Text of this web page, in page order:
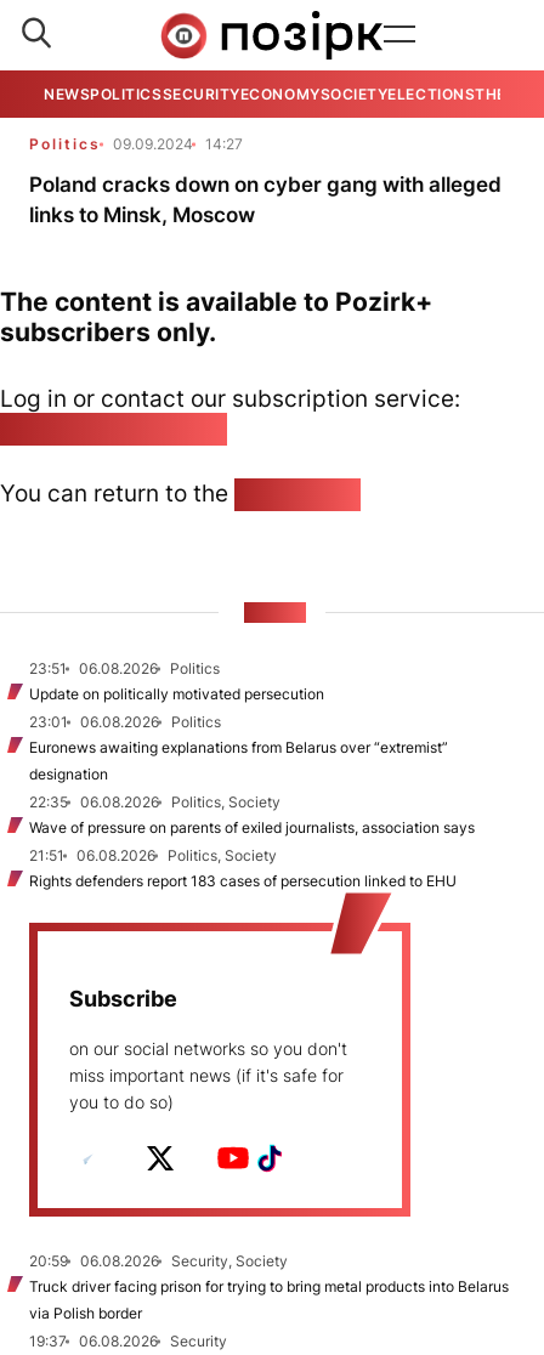
NEWSPOLITICSSECURITYECONOMYSOCIETYELECTIONSTHE
Politics 09.09.2024 14:27
Poland cracks down on cyber gang with alleged
links to Minsk, Moscow
The content is available to Pozirk+
subscribers only.
Log in or contact our subscription service:
You can return to the
23:51 06.08.2026
Politics
Update on politically motivated persecution
23:01
06.08.2026
Politics
Euronews awaiting explanations from Belarus over “extremist”
designation
22:35
06.08.2026
Politics, Society
Wave of pressure on parents of exiled journalists, association says
21:51
06.08.2026
Politics, Society
Rights defenders report 183 cases of persecution linked to EHU
Subscribe
on our social networks so you don't
miss important news (if it's safe for
you to do so)
20:59 06.08.2026
Security, Society
Truck driver facing prison for trying to bring metal products into Belarus
via Polish border
19:37
06.08.2026
Security